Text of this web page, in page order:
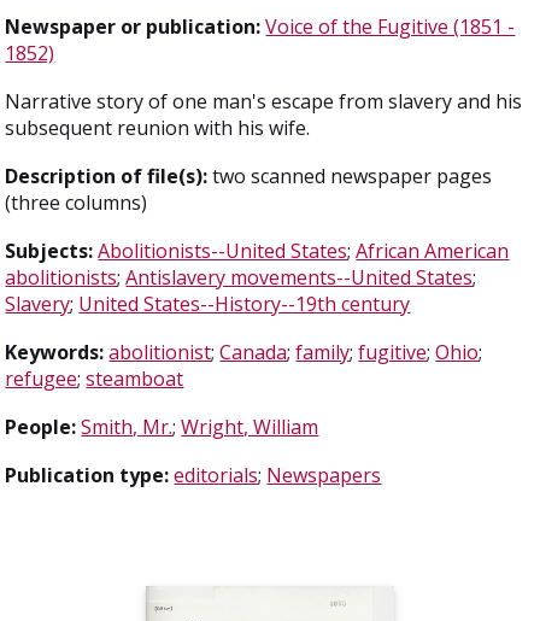
Newspaper or publication: Voice of the Fugitive (1851 -
1852)
Narrative story of one man's escape from slavery and his
subsequent reunion with his wife.
Description of file(s):two scanned newspaper pages
(three columns)
Subjects: Abolitionists--United States;African American
abolitionists;Antislavery movements--United States;
Slavery; United States--History--19th century
Keywords: abolitionist;Canada;family;fugitive;Ohio;
refugee;steamboat
People: Smith, Mr.;Wright, William
Publication type: editorials; Newspapers